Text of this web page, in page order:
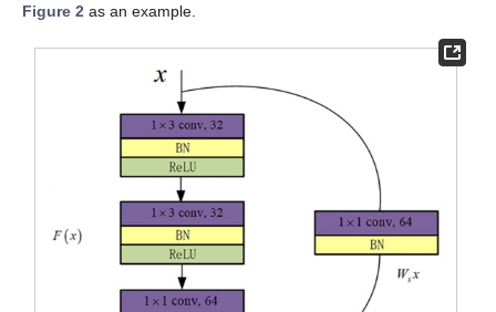
Figure 2 as an example.